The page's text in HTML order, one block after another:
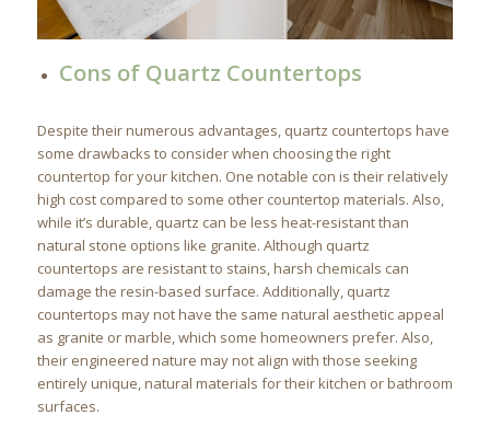
Cons of Quartz Countertops
Despite their numerous advantages, quartz countertops have
some drawbacks to consider when choosing the right
countertop for your kitchen. One notable con is their relatively
high cost compared to some other countertop materials. Also,
while it’s durable, quartz can be less heat-resistant than
natural stone options like granite. Although quartz
countertops are resistant to stains, harsh chemicals can
damage the resin-based surface. Additionally, quartz
countertops may not have the same natural aesthetic appeal
as granite or marble, which some homeowners prefer. Also,
their engineered nature may not align with those seeking
entirely unique, natural materials for their kitchen or bathroom
surfaces.